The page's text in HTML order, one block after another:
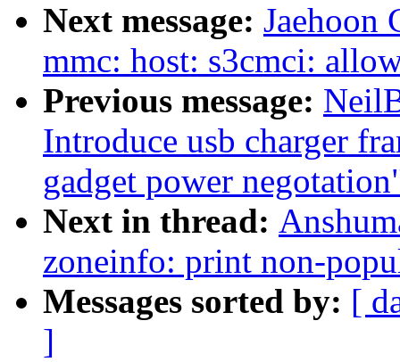
Next message: Jaehoon
mmc: host: s3cmci:
Previous message:
Introduce usb charger
gadget power
Next in thread:
zoneinfo: print non-
Messages sorted by: [
]